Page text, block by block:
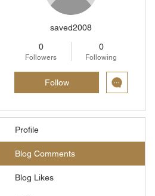
saved2008
0
Followers
0
Following
Follow
Profile
Blog Comments
Blog Likes